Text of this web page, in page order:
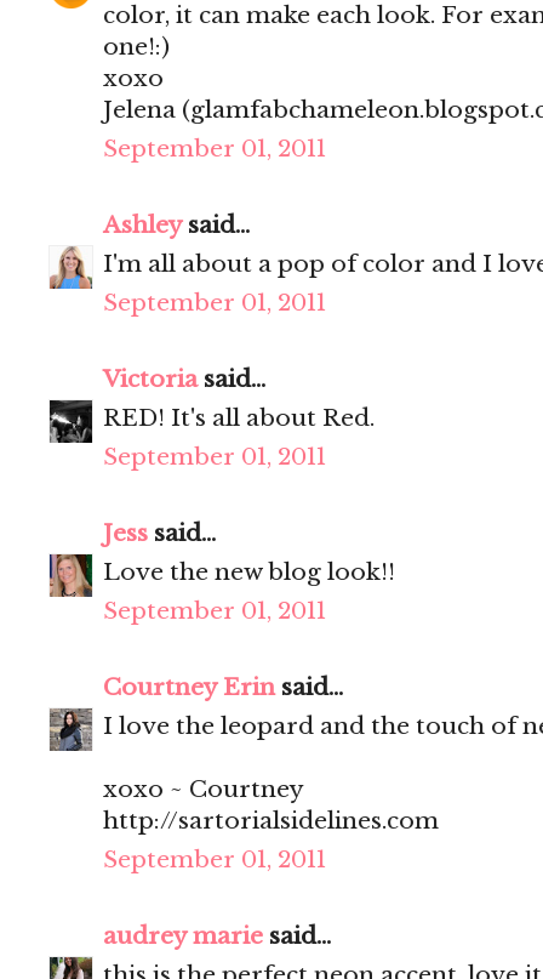
color, it can make each look. For
one!:)
xoxo
Jelena
September 01, 2011
Ashleysaid...
I'm all about a pop of color and I
September 01, 2011
Victoriasaid...
RED! It's all about Red.
September 01, 2011
Jess said...
Love the new blog look!!
September 01, 2011
Courtney Erinsaid...
I love the leopard and the touch of
xoxo ~ Courtney
http://sartorialsidelines.com
September 01, 2011
audrey marie said...